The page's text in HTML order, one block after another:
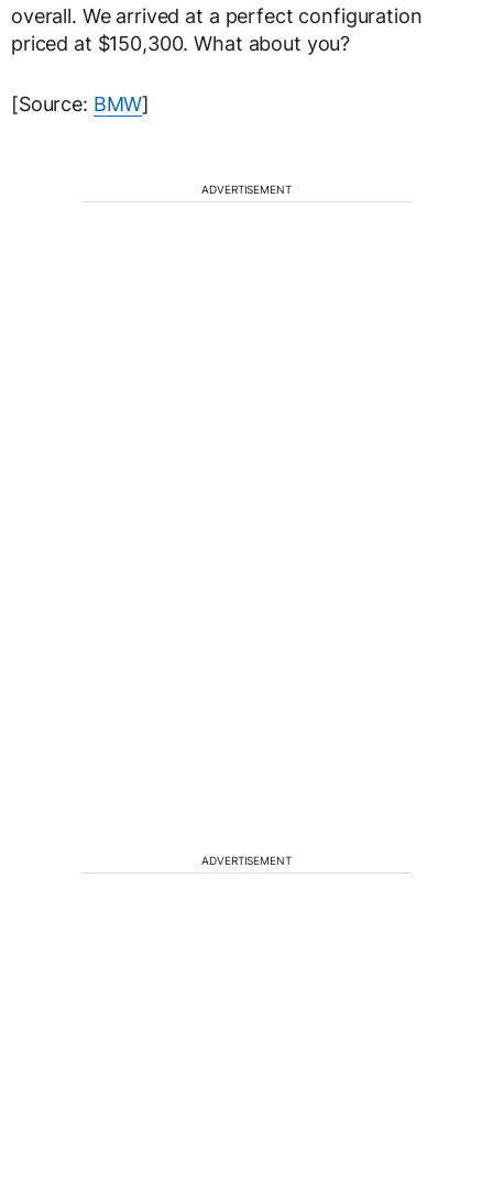
overall. We arrived at a perfect configuration
priced at $150,300. What about you?
[Source: BMW]
ADVERTISEMENT
ADVERTISEMENT